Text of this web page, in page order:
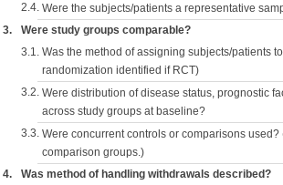
2.4. Were the subjects/patients a representative
3. Were study groups comparable?
3.1. Was the method of assigning subjects/patients
randomization identified if RCT)
3.2. Were distribution of disease status, prognostic
across study groups at baseline?
3.3. Were concurrent controls or comparisons
comparison groups.)
4. Was method of handling withdrawals described?